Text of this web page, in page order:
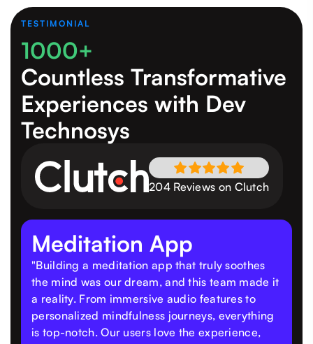
TESTIMONIAL
1000+
Countless Transformative
Experiences with Dev
Technosys
204 Reviews on Clutch
Meditation App
"Building a meditation app that truly soothes
the mind was our dream, and this team made it
a reality. From immersive audio features to
personalized mindfulness journeys, everything
is top-notch. Our users love the experience,